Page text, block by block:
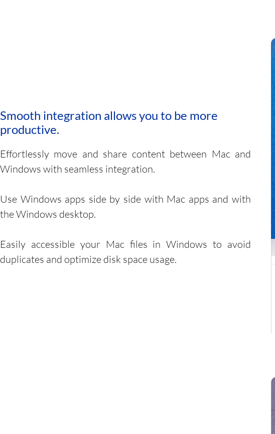
Smooth integration allows you to be more
productive.
Effortlessly move and share content between Mac and
Windows with seamless integration.
Use Windows apps side by side with Mac apps and with
the Windows desktop.
Easily accessible your Mac files in Windows to avoid
duplicates and optimize disk space usage.